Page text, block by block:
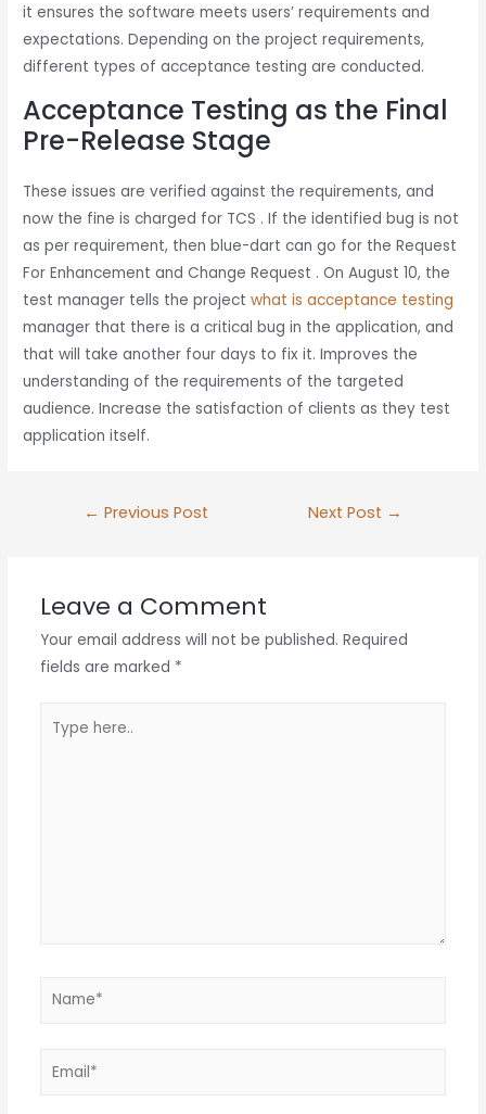
it ensures the software meets users’ requirements and
expectations. Depending on the project requirements,
different types of acceptance testing are conducted.
Acceptance Testing as the Final
Pre-Release Stage
These issues are verified against the requirements, and
now the fine is charged for TCS . If the identified bug is not
as per requirement, then blue-dart can go for the Request
For Enhancement and Change Request . On August 10, the
test manager tells the projectwhat is acceptance testing
manager that there is a critical bug in the application, and
that will take another four days to fix it. Improves the
understanding of the requirements of the targeted
audience. Increase the satisfaction of clients as they test
application itself.
← Previous Post Next Post →
Leave a Comment
Your email address will not be published. Required
fields are marked *